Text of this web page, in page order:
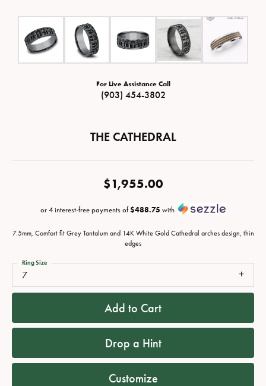
For Live Assistance Call
(903) 454-3802
THE CATHEDRAL
$1,955.00
or 4 interest-free payments of$488.75 with
7.5mm, Comfort fit Grey Tantalum and 14K White Gold Cathedral arches design, thin
edges
7
Ring Size
Add to Cart
Drop a Hint
Customize